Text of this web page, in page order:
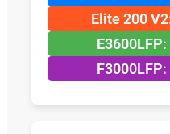
Elite 200